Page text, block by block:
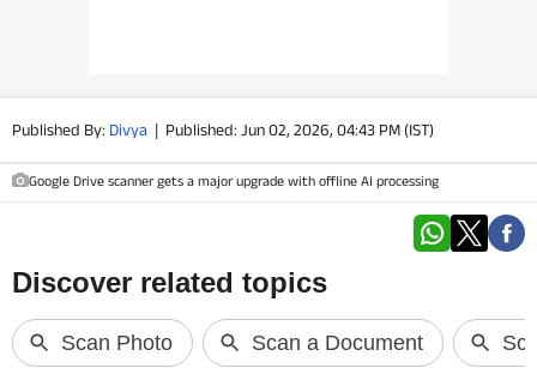
PRODUCT FINDER
GADGETS
Published By: Divya | Published: Jun 02, 2026, 04:43 PM (IST)
Google Drive scanner gets a major upgrade with offline AI processing